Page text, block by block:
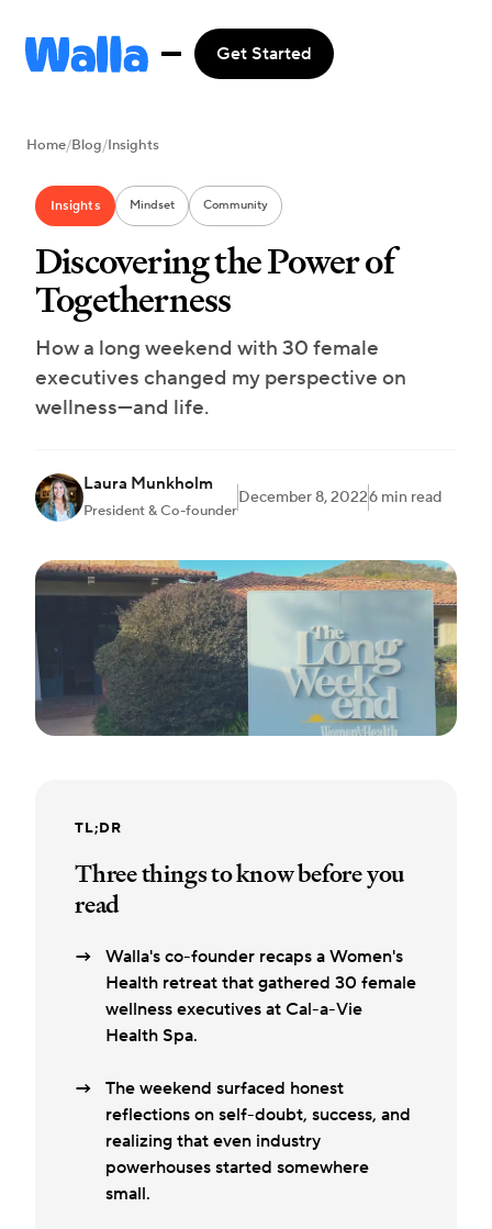
Get Started
Home/Blog/Insights
Insights Mindset Community
Discovering the Power of
Togetherness
How a long weekend with 30 female
executives changed my perspective on
wellness—and life.
Laura Munkholm
President & Co-founder
December 8, 20226 min read
TL;DR
Three things to know before you
read
Walla's co-founder recaps a Women's
Health retreat that gathered 30 female
wellness executives at Cal-a-Vie
Health Spa.
The weekend surfaced honest
reflections on self-doubt, success, and
realizing that even industry
powerhouses started somewhere
small.